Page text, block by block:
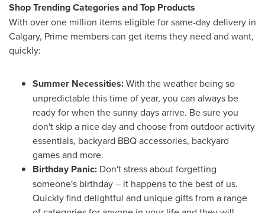
Shop Trending Categories and Top Products
With over one million items eligible for same-day delivery in
Calgary, Prime members can get items they need and want,
quickly:
Summer Necessities:With the weather being so
unpredictable this time of year, you can always be
ready for when the sunny days arrive. Be sure you
don't skip a nice day and choose from outdoor activity
essentials, backyard BBQ accessories, backyard
games and more.
Birthday Panic: Don't stress about forgetting
someone's birthday – it happens to the best of us.
Quickly find delightful and unique gifts from a range